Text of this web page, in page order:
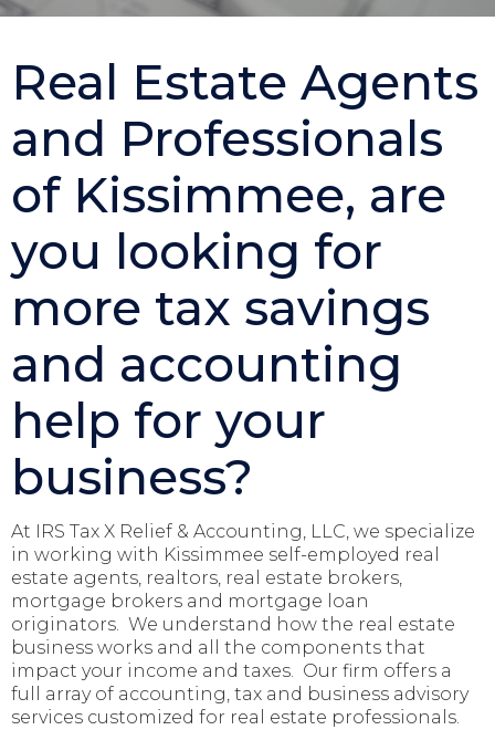
Real Estate Agents
and Professionals
of Kissimmee, are
you looking for
more tax savings
and accounting
help for your
business?
At IRS Tax X Relief & Accounting, LLC, we specialize
in working with Kissimmee self-employed real
estate agents, realtors, real estate brokers,
mortgage brokers and mortgage loan
originators. We understand how the real estate
business works and all the components that
impact your income and taxes. Our firm offers a
full array of accounting, tax and business advisory
services customized for real estate professionals.